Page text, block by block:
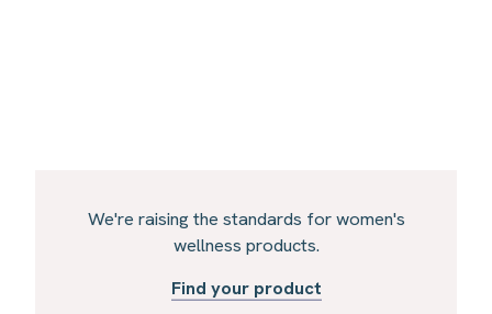
We're raising the standards for women's
wellness products.
Find your product